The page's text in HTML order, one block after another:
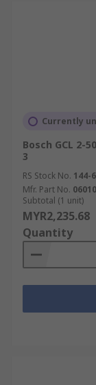
Currently
Bosch GCL 2-
3
RS Stock No. 144-
Mfr. Part No.
Subtotal (1 unit)
MYR2,235.68
Quantity